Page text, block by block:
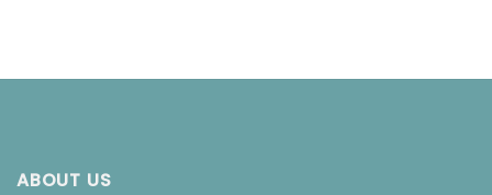
ABOUT US